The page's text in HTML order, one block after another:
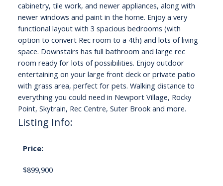
cabinetry, tile work, and newer appliances, along with
newer windows and paint in the home. Enjoy a very
functional layout with 3 spacious bedrooms (with
option to convert Rec room to a 4th) and lots of living
space. Downstairs has full bathroom and large rec
room ready for lots of possibilities. Enjoy outdoor
entertaining on your large front deck or private patio
with grass area, perfect for pets. Walking distance to
everything you could need in Newport Village, Rocky
Point, Skytrain, Rec Centre, Suter Brook and more.
Listing Info:
Price:
$899,900